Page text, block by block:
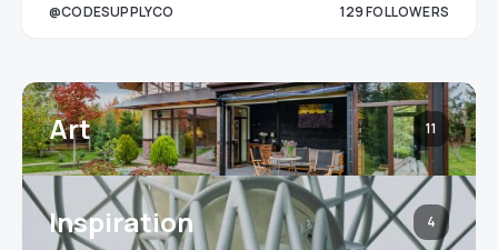
@CODESUPPLYCO 129FOLLOWERS
Art 11
Inspiration 4